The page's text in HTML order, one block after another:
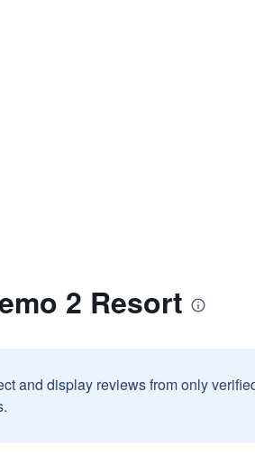
2 Resort
and display reviews from only